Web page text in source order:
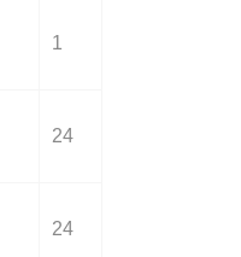
1
24
24